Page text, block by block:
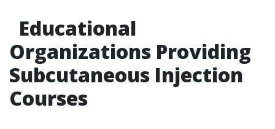
Educational
Organizations Providing
Subcutaneous Injection
Courses